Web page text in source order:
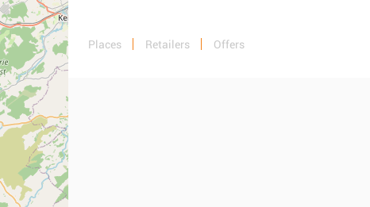
Places Retailers Offers